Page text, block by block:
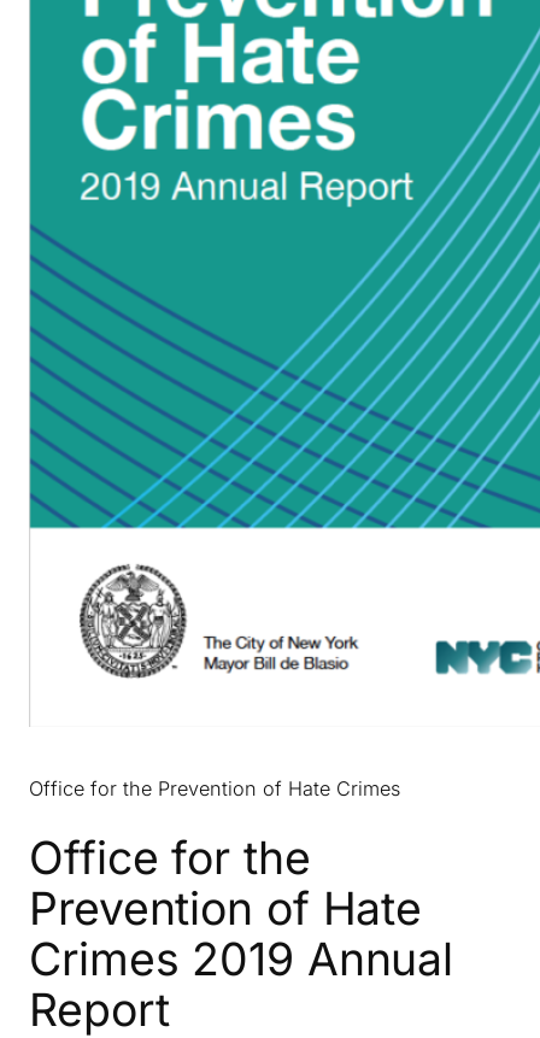
Office for the Prevention of Hate Crimes
Office for the
Prevention of Hate
Crimes 2019 Annual
Report